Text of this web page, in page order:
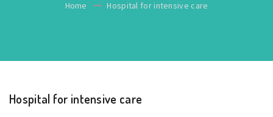
Home Hospital for intensive care
Hospital for intensive care